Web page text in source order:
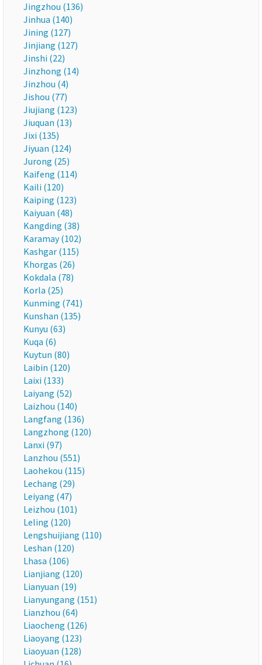
Jingzhou (136)
Jinhua (140)
Jining (127)
Jinjiang (127)
Jinshi (22)
Jinzhong (14)
Jinzhou (4)
Jishou (77)
Jiujiang (123)
Jiuquan (13)
Jixi (135)
Jiyuan (124)
Jurong (25)
Kaifeng (114)
Kaili (120)
Kaiping (123)
Kaiyuan (48)
Kangding (38)
Karamay (102)
Kashgar (115)
Khorgas (26)
Kokdala (78)
Korla (25)
Kunming (741)
Kunshan (135)
Kunyu (63)
Kuqa (6)
Kuytun (80)
Laibin (120)
Laixi (133)
Laiyang (52)
Laizhou (140)
Langfang (136)
Langzhong (120)
Lanxi (97)
Lanzhou (551)
Laohekou (115)
Lechang (29)
Leiyang (47)
Leizhou (101)
Leling (120)
Lengshuijiang (110)
Leshan (120)
Lhasa (106)
Lianjiang (120)
Lianyuan (19)
Lianyungang (151)
Lianzhou (64)
Liaocheng (126)
Liaoyang (123)
Liaoyuan (128)